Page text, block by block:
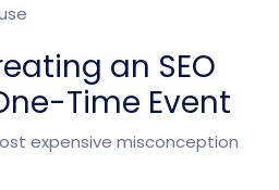
an SEO
Time Event
expensive misconception